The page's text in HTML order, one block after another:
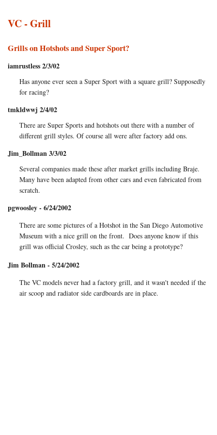
VC - Grill
Grills on Hotshots and Super Sport?
iamrustless 2/3/02
Has anyone ever seen a Super Sport with a square grill? Supposedly
for racing?
tmkldwwj 2/4/02
There are Super Sports and hotshots out there with a number of
different grill styles. Of course all were after factory add ons.
Jim_Bollman 3/3/02
Several companies made these after market grills including Braje.
Many have been adapted from other cars and even fabricated from
scratch.
pgwoosley - 6/24/2002
There are some pictures of a Hotshot in the San Diego Automotive
Museum with a nice grill on the front. Does anyone know if this
grill was official Crosley, such as the car being a prototype?
Jim Bollman - 5/24/2002
The VC models never had a factory grill, and it wasn't needed if the
air scoop and radiator side cardboards are in place.